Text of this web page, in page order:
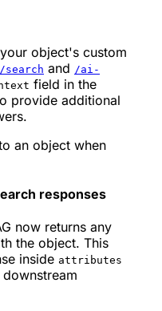
object's custom
/search and /ai-
field in the
provide additional
an object when
responses
now returns any
the object. This
inside attributes